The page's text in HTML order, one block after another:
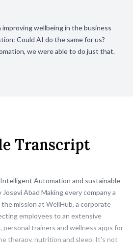
improving wellbeing in the business
Could AI do the same for us?
we were able to do just that.
Transcript